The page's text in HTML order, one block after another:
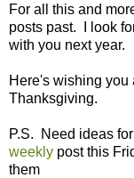
For all this and
posts past. I look
with you next year.
Here's wishing
Thanksgiving.
P.S. Need ideas
weekly post this
them